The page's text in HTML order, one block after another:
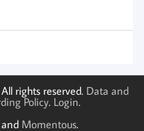
rights reserved. Data and
Policy. Login.
Momentous.